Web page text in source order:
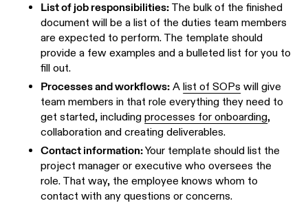
List of job responsibilities: The bulk of the finished
document will be a list of the duties team members
are expected to perform. The template should
provide a few examples and a bulleted list for you to
fill out.
Processes and workflows: Alist of SOPs will give
team members in that role everything they need to
get started, includingprocesses for onboarding,
collaboration and creating deliverables.
Contact information:Your template should list the
project manager or executive who oversees the
role. That way, the employee knows whom to
contact with any questions or concerns.